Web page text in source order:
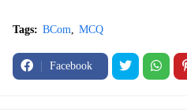
Tags: BCom MCQ
Facebook